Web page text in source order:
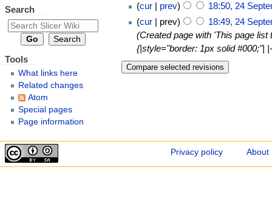
cur
prev
18:50, 24
cur
prev
18:49, 24
Created page with 'This page
{|style="border: 1px solid
Search
Tools
What links here
Related changes
Atom
Special pages
Page information
Privacy policy About